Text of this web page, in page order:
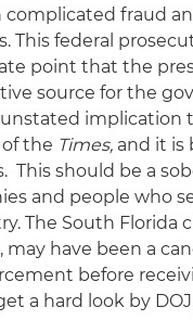
complicated fraud
This federal
point that the
source for the
unstated implication
the Times, and it is
This should be a
and people who
The South Florida
have been a
before
a hard look by